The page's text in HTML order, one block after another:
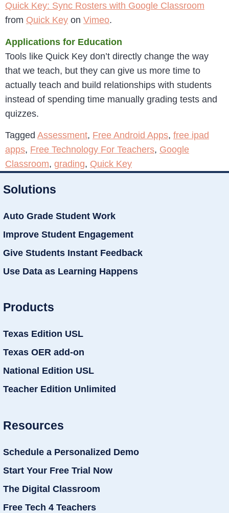
Quick Key: Sync Rosters with Google Classroom
from Quick Key on Vimeo.
Applications for Education
Tools like Quick Key don’t directly change the way
that we teach, but they can give us more time to
actually teach and build relationships with students
instead of spending time manually grading tests and
quizzes.
Tagged Assessment, Free Android Apps, free ipad
apps, Free Technology For Teachers, Google
Classroom, grading, Quick Key
Solutions
Auto Grade Student Work
Improve Student Engagement
Give Students Instant Feedback
Use Data as Learning Happens
Products
Texas Edition USL
Texas OER add-on
National Edition USL
Teacher Edition Unlimited
Resources
Schedule a Personalized Demo
Start Your Free Trial Now
The Digital Classroom
Free Tech 4 Teachers